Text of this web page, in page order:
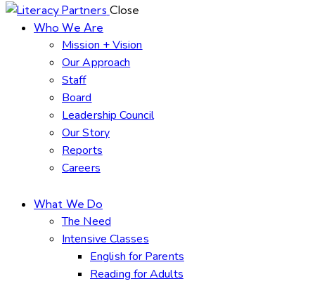
Close
Who We Are
Mission + Vision
Our Approach
Staff
Board
Leadership Council
Our Story
Reports
Careers
What We Do
The Need
Intensive Classes
English for Parents
Reading for Adults